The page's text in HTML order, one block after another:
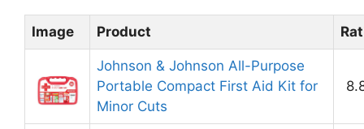
Image Product
Johnson & Johnson All-Purpose
Portable Compact First Aid Kit for
Minor Cuts